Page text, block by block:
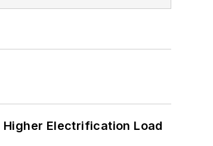
Higher Electrification Load